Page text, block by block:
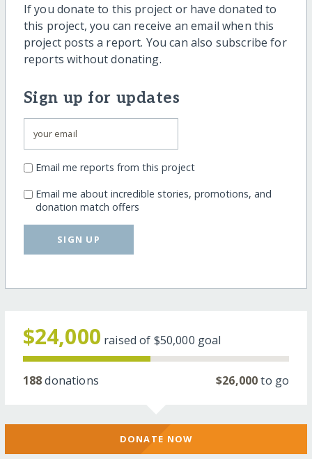
If you donate to this project or have donated to
this project, you can receive an email when this
project posts a report. You can also subscribe for
reports without donating.
Sign up for updates
Email me reports from this project
Email me about incredible stories, promotions, and
donation match offers
SIGN UP
$24,000 raised of $50,000 goal
188donations $26,000to go
DONATE NOW